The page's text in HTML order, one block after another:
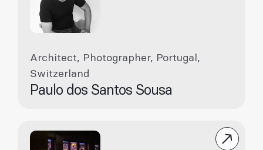
Architect, Photographer, Portugal,
Switzerland
Paulo dos Santos Sousa